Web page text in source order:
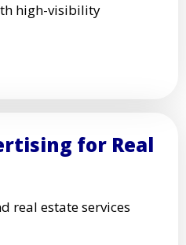
high-visibility
for Real
real estate services